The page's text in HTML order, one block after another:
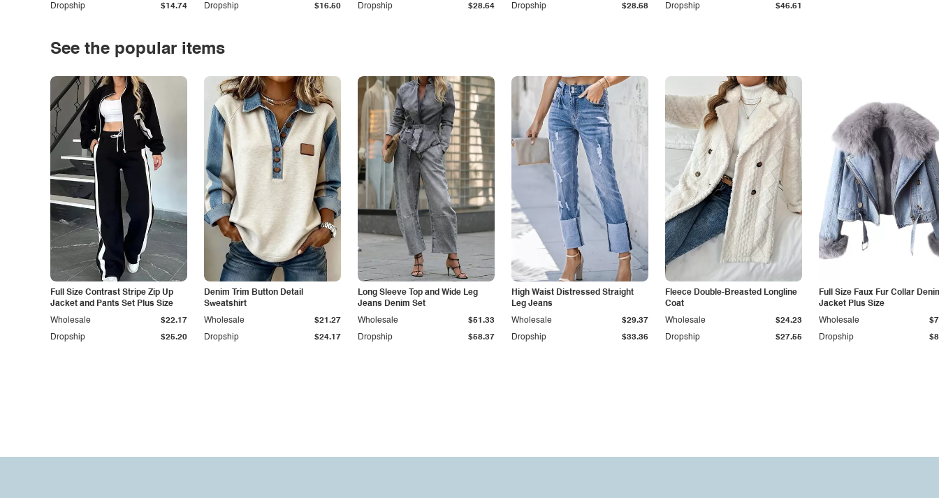
Dropship $14.74 Dropship $16.50 Dropship $28.64 Dropship $28.68 Dropship $46.61
See the popular items
Full Size Contrast Stripe Zip Up
Jacket and Pants Set Plus Size
Dropship $25.20
Wholesale $22.17
Denim Trim Button Detail
Sweatshirt
Dropship $24.17
Wholesale $21.27
Long Sleeve Top and Wide Leg
Jeans Denim Set
Dropship $58.37
Wholesale $51.33
High Waist Distressed Straight
Leg Jeans
Dropship $33.36
Wholesale $29.37
Fleece Double-Breasted Longline
Coat
Dropship $27.55
Wholesale $24.23
Full Size Faux Fur Collar
Jacket Plus Size
Dropship
Wholesale